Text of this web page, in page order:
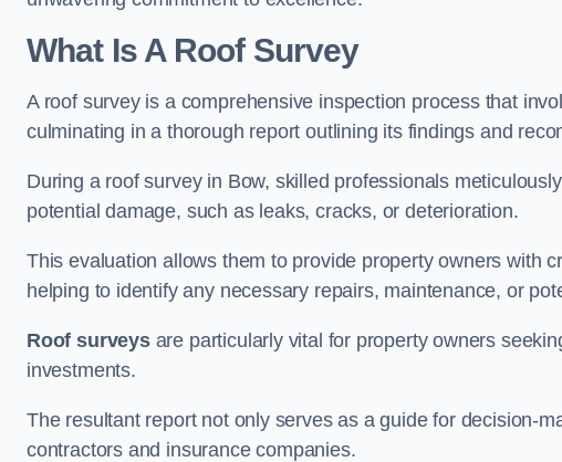
What Is A Roof Survey
A roof survey is a comprehensive inspection process that
culminating in a thorough report outlining its findings and
During a roof survey in Bow, skilled professionals
potential damage, such as leaks, cracks, or deterioration.
This evaluation allows them to provide property owners with
helping to identify any necessary repairs, maintenance, or
Roof surveysare particularly vital for property owners
investments.
The resultant report not only serves as a guide for decision-
contractors and insurance companies.